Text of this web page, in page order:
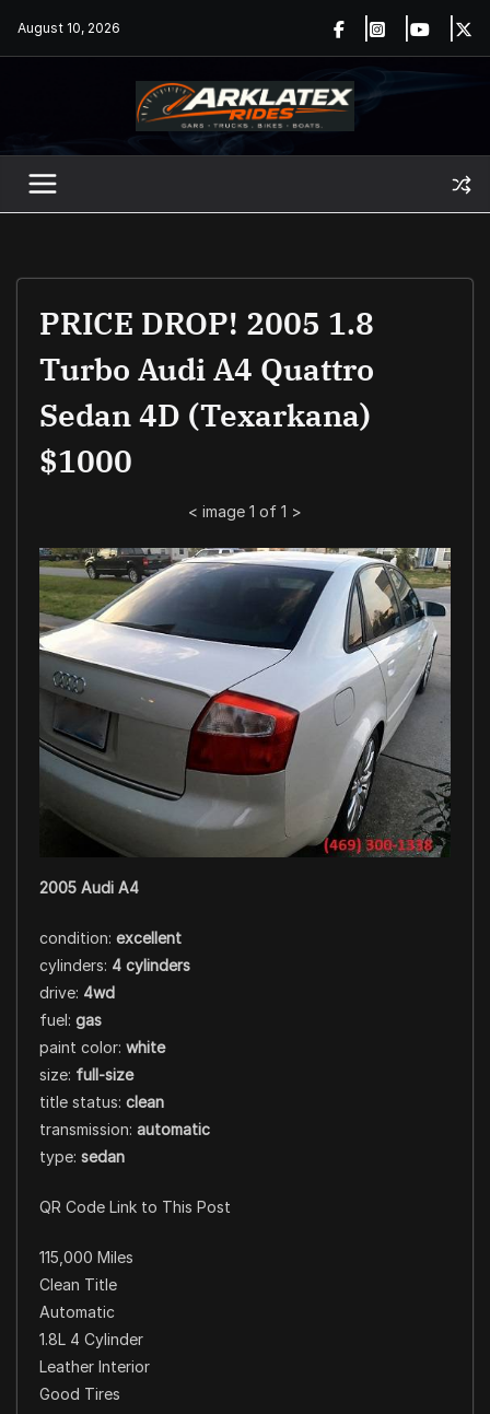
August 10, 2026
PRICE DROP! 2005 1.8
Turbo Audi A4 Quattro
Sedan 4D (Texarkana)
$1000
< image 1 of 1 >
2005 Audi A4
condition: excellent
cylinders: 4 cylinders
drive: 4wd
fuel: gas
paint color: white
size: full-size
title status: clean
transmission: automatic
type: sedan
QR Code Link to This Post
115,000 Miles
Clean Title
Automatic
1.8L 4 Cylinder
Leather Interior
Good Tires